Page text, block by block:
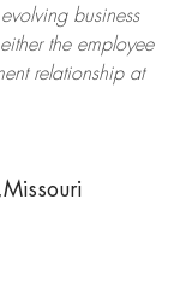
business
the employee
relationship at